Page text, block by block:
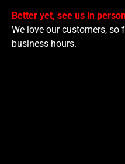
Better yet, see us in
We love our customers,
business hours.